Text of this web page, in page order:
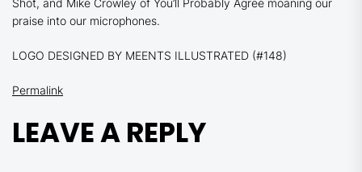
praise into our microphones.
LOGO DESIGNED BY MEENTS ILLUSTRATED (#148)
Permalink
LEAVE A REPLY